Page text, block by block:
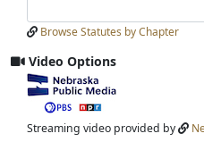
Laws
Input
Laws
Submit
Browse Statutes by Chapter
Video Options
View
video
stream
Streaming video provided by